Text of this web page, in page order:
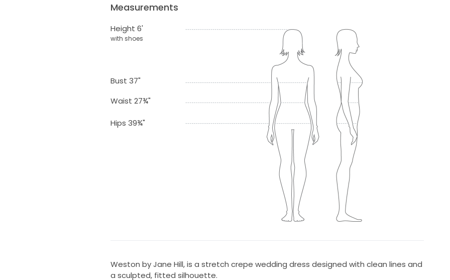
Measurements
Height 6'
with shoes
Bust 37"
Waist 27¾"
Hips 39¾"
Weston by Jane Hill, is a stretch crepe wedding dress designed with clean lines and
a sculpted, fitted silhouette.